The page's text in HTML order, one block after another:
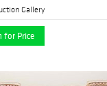
Gallery
for Price